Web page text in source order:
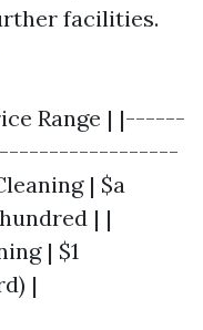
facilities.
Range | |------
| $a
| |
| $1
|